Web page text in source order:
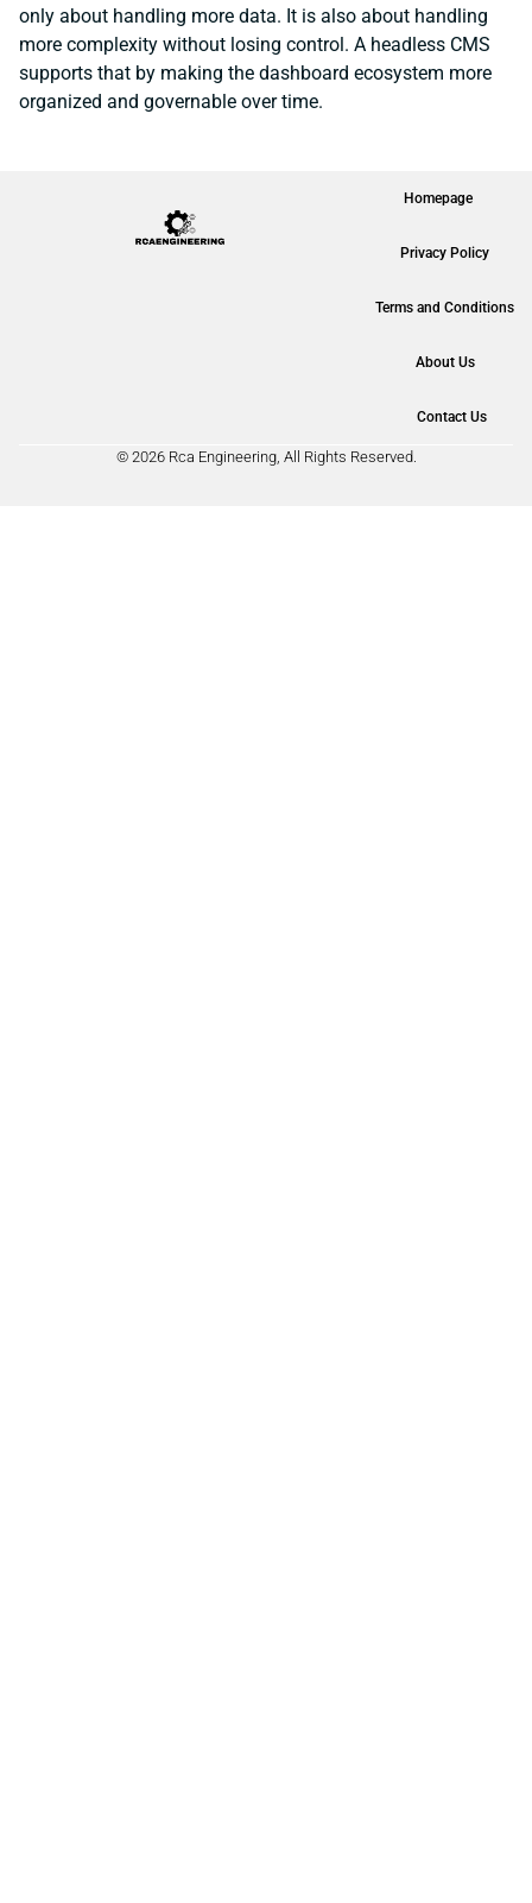
only about handling more data. It is also about handling
more complexity without losing control. A headless CMS
supports that by making the dashboard ecosystem more
organized and governable over time.
Homepage
Privacy Policy
Terms and Conditions
About Us
Contact Us
© 2026 Rca Engineering, All Rights Reserved.